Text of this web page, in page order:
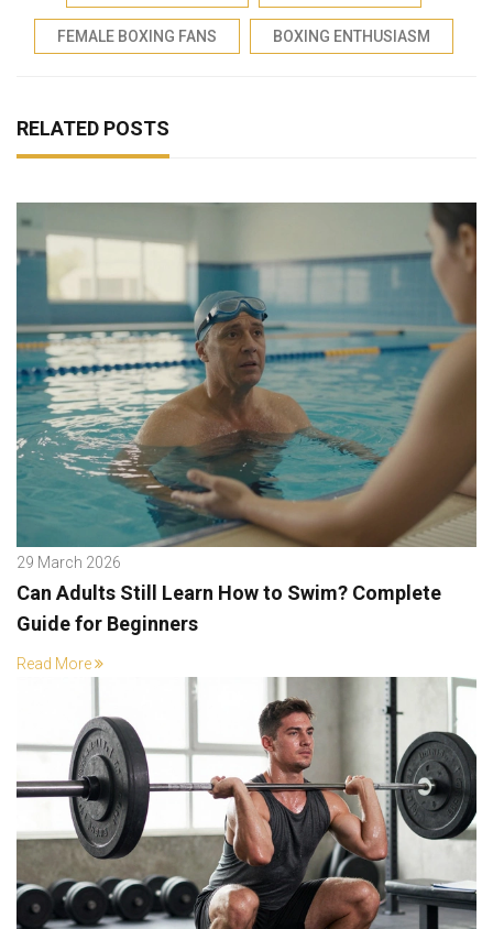
FEMALE BOXING FANS BOXING ENTHUSIASM
RELATED POSTS
29 March 2026
Can Adults Still Learn How to Swim? Complete
Guide for Beginners
Read More